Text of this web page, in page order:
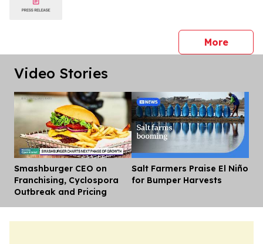
Morepress
Video Stories
Smashburger CEO on
Franchising, Cyclospora
Outbreak and Pricing
Salt Farmers Praise El Niño
for Bumper Harvests